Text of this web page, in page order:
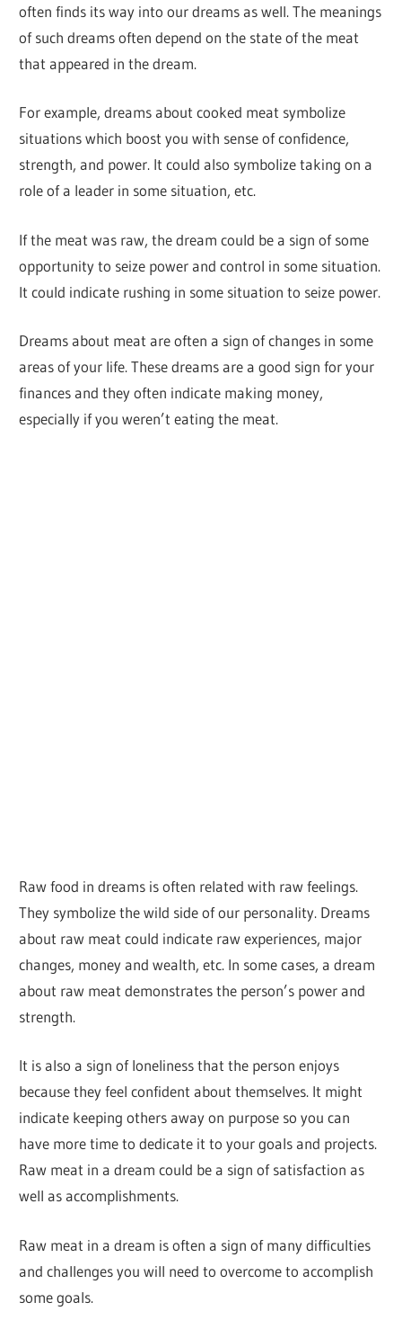
often finds its way into our dreams as well. The meanings
of such dreams often depend on the state of the meat
that appeared in the dream.
For example, dreams about cooked meat symbolize
situations which boost you with sense of confidence,
strength, and power. It could also symbolize taking on a
role of a leader in some situation, etc.
If the meat was raw, the dream could be a sign of some
opportunity to seize power and control in some situation.
It could indicate rushing in some situation to seize power.
Dreams about meat are often a sign of changes in some
areas of your life. These dreams are a good sign for your
finances and they often indicate making money,
especially if you weren’t eating the meat.
Raw food in dreams is often related with raw feelings.
They symbolize the wild side of our personality. Dreams
about raw meat could indicate raw experiences, major
changes, money and wealth, etc. In some cases, a dream
about raw meat demonstrates the person’s power and
strength.
It is also a sign of loneliness that the person enjoys
because they feel confident about themselves. It might
indicate keeping others away on purpose so you can
have more time to dedicate it to your goals and projects.
Raw meat in a dream could be a sign of satisfaction as
well as accomplishments.
Raw meat in a dream is often a sign of many difficulties
and challenges you will need to overcome to accomplish
some goals.